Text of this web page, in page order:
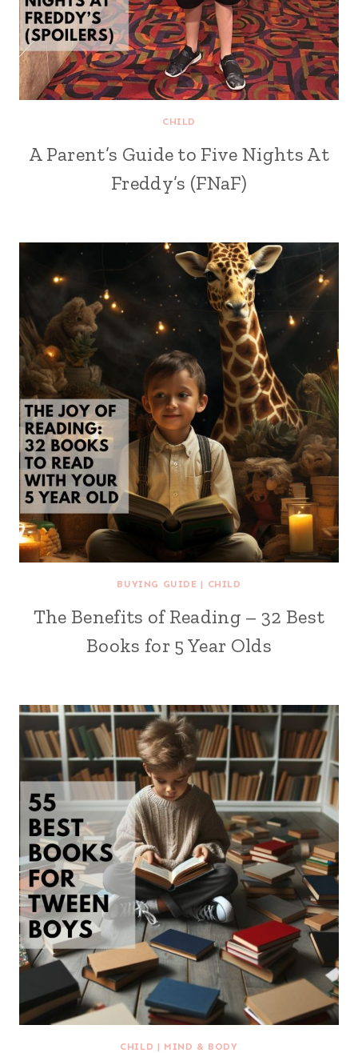
CHILD
A Parent’s Guide to Five Nights At
Freddy’s (FNaF)
BUYING GUIDE | CHILD
The Benefits of Reading – 32 Best
Books for 5 Year Olds
CHILD | MIND & BODY